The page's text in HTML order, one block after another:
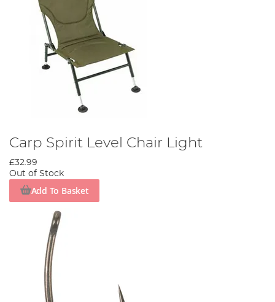
Carp Spirit Level Chair Light
£32.99
Out of Stock
Add To Basket